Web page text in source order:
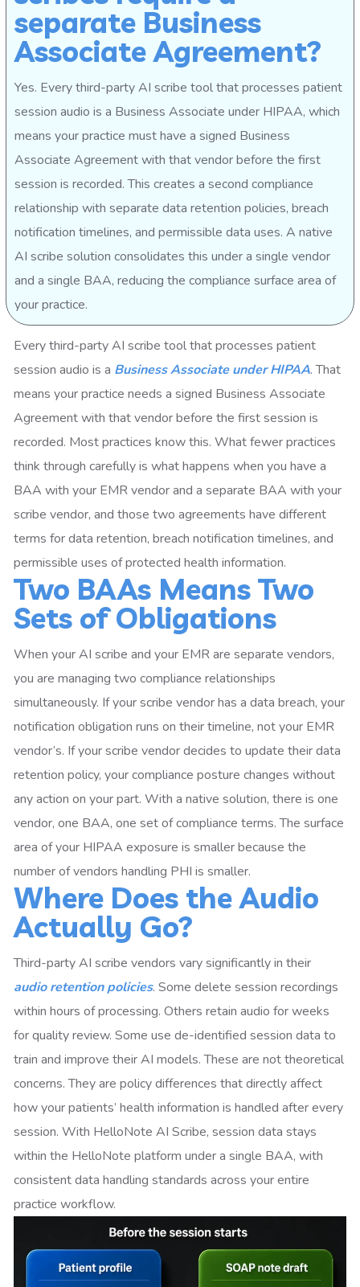
separate Business
Associate Agreement?
Yes. Every third-party AI scribe tool that processes patient
session audio is a Business Associate under HIPAA, which
means your practice must have a signed Business
Associate Agreement with that vendor before the first
session is recorded. This creates a second compliance
relationship with separate data retention policies, breach
notification timelines, and permissible data uses. A native
AI scribe solution consolidates this under a single vendor
and a single BAA, reducing the compliance surface area of
your practice.
Every third-party AI scribe tool that processes patient
session audio is a Business Associate under HIPAA. That
means your practice needs a signed Business Associate
Agreement with that vendor before the first session is
recorded. Most practices know this. What fewer practices
think through carefully is what happens when you have a
BAA with your EMR vendor and a separate BAA with your
scribe vendor, and those two agreements have different
terms for data retention, breach notification timelines, and
permissible uses of protected health information.
Two BAAs Means Two
Sets of Obligations
When your AI scribe and your EMR are separate vendors,
you are managing two compliance relationships
simultaneously. If your scribe vendor has a data breach, your
notification obligation runs on their timeline, not your EMR
vendor’s. If your scribe vendor decides to update their data
retention policy, your compliance posture changes without
any action on your part. With a native solution, there is one
vendor, one BAA, one set of compliance terms. The surface
area of your HIPAA exposure is smaller because the
number of vendors handling PHI is smaller.
Where Does the Audio
Actually Go?
Third-party AI scribe vendors vary significantly in their
audio retention policies. Some delete session recordings
within hours of processing. Others retain audio for weeks
for quality review. Some use de-identified session data to
train and improve their AI models. These are not theoretical
concerns. They are policy differences that directly affect
how your patients’ health information is handled after every
session. With HelloNote AI Scribe, session data stays
within the HelloNote platform under a single BAA, with
consistent data handling standards across your entire
practice workflow.